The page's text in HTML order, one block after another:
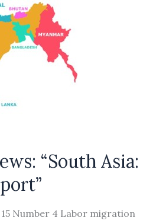
“South Asia:
Number 4 Labor migration